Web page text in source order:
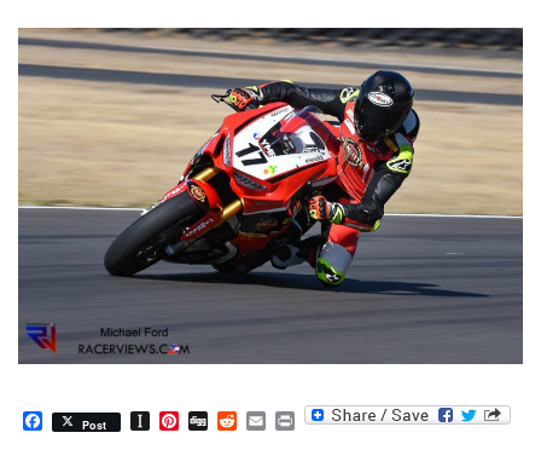
Facebook
Post Instapaper
Pinterest
DiggRedditEmailPrint